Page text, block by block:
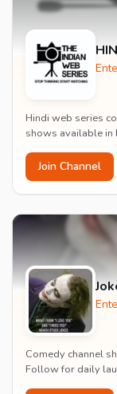
Hindi web series
shows available in
Join Channel
Comedy channel
Follow for daily